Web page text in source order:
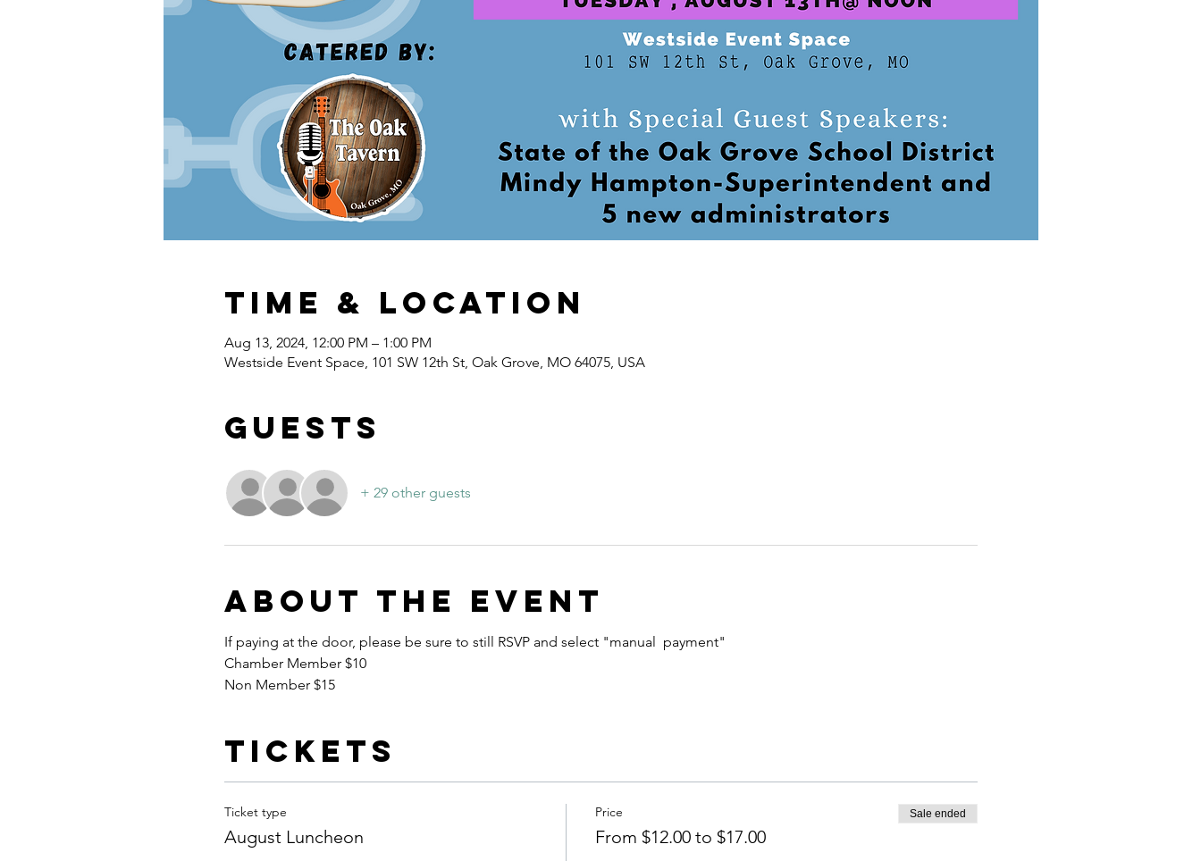
Time & Location
Aug 13, 2024, 12:00 PM – 1:00 PM
Westside Event Space, 101 SW 12th St, Oak Grove, MO 64075, USA
Guests
+ 29 other guests
About the event
If paying at the door, please be sure to still RSVP and select "manual  payment"
Chamber Member $10
Non Member $15
Tickets
Ticket type
August Luncheon
Price
From $12.00 to $17.00
Sale ended